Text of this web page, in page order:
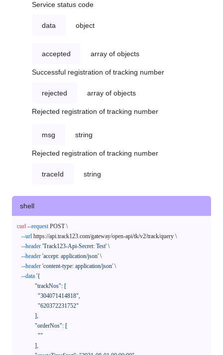
Service status code
data object
accepted array of objects
Successful registration of tracking number
rejected array of objects
Rejected registration of tracking number
msg string
Rejected registration of tracking number
traceId string
shell
curl --request POST \
--url https://api.track123.com/gateway/open-api/tk/v2/track/query \
--header 'Track123-Api-Secret: Test' \
--header 'accept: application/json' \
--header 'content-type: application/json' \
--data '{